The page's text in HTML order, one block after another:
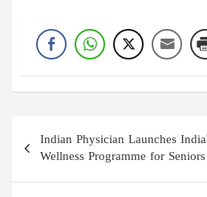
Post
navigation
Indian Physician Launches
Wellness Programme for Seniors